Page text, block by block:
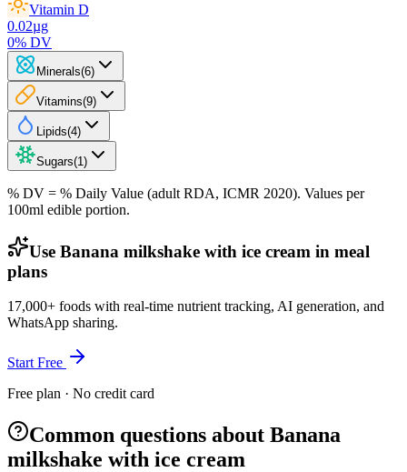
Vitamin D
0.02µg
0% DV
Minerals(6)
Vitamins(9)
Lipids(4)
Sugars(1 )
% DV = % Daily Value (adult RDA, ICMR 2020). Values per
100ml edible portion.
Use Banana milkshake with ice cream in meal
plans
17,000+ foods with real-time nutrient tracking, AI generation, and
WhatsApp sharing.
Start Free
Free plan · No credit card
Common questions about Banana
milkshake with ice cream